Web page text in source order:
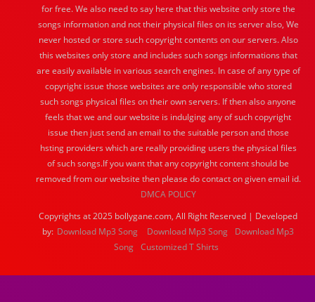
for free. We also need to say here that this website only store the
songs information and not their physical files on its server also, We
never hosted or store such copyright contents on our servers. Also
this websites only store and includes such songs informations that
are easily available in various search engines. In case of any type of
copyright issue those websites are only responsible who stored
such songs physical files on their own servers. If then also anyone
feels that we and our website is indulging any of such copyright
issue then just send an email to the suitable person and those
hsting providers which are really providing users the physical files
of such songs.If you want that any copyright content should be
removed from our website then please do contact on given email id.
DMCA POLICY
Copyrights at 2025 bollygane.com, All Right Reserved | Developed
by: Download Mp3 Song Download Mp3 Song
Download Mp3
Song Customized T Shirts